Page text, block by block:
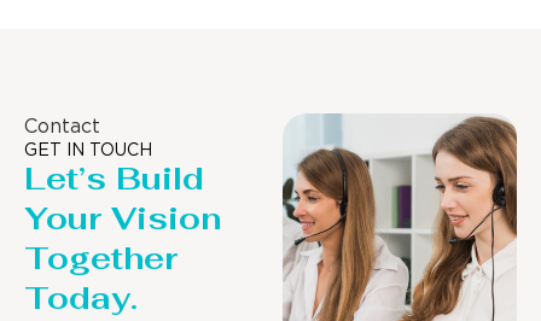
Contact
GET IN TOUCH
Let’s Build
Your Vision
Together
Today.